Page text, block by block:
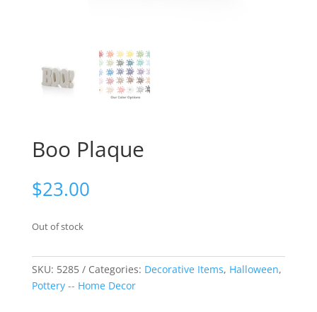
Boo Plaque
$23.00
Out of stock
SKU: 5285 Categories: Decorative Items, Halloween,
Pottery -- Home Decor